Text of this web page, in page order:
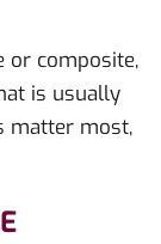
or composite,
is usually
matter most,